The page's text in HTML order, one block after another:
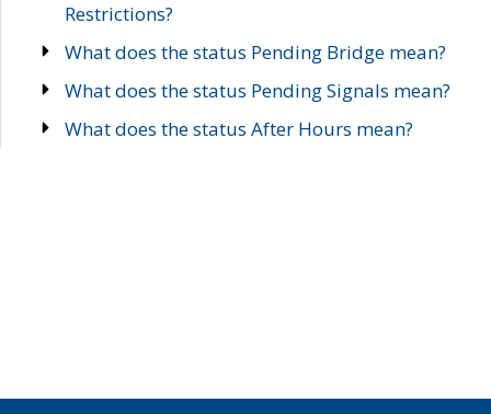
Restrictions?
What does the status Pending Bridge mean?
What does the status Pending Signals mean?
What does the status After Hours mean?